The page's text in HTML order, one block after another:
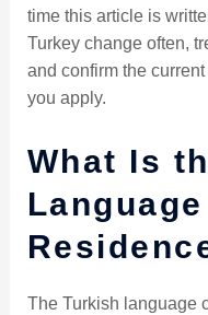
time this article is
Turkey change often,
and confirm the
you apply.
What Is
The Turkish language